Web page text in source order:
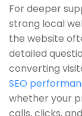
For deeper
strong local
the website
detailed
converting
SEO
whether your
calls, clicks,